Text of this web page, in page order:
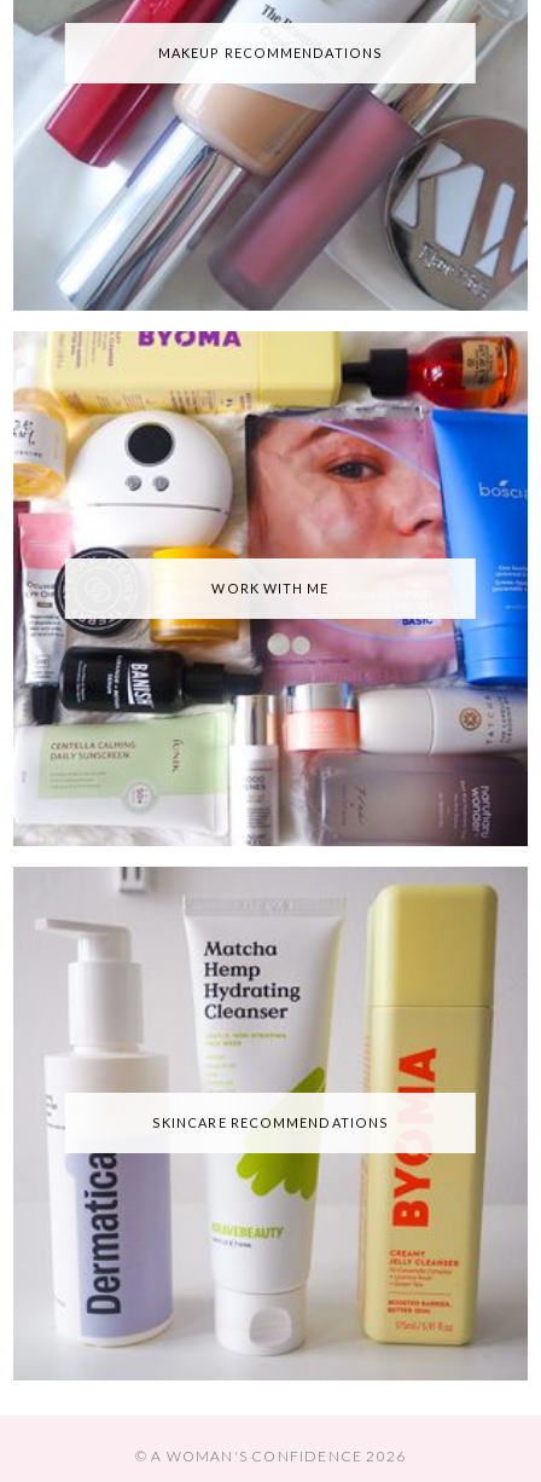
MAKEUP RECOMMENDATIONS
WORK WITH ME
SKINCARE RECOMMENDATIONS
© A WOMAN'S CONFIDENCE 2026